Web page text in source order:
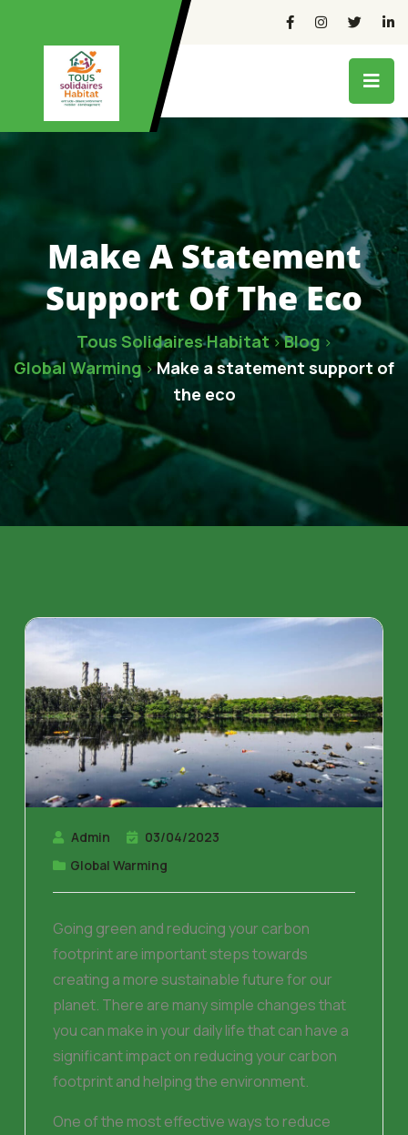
Make A Statement
Support Of The Eco
Tous Solidaires Habitat>Blog >
Global Warming>Make a statement support of
the eco
Admin
03/04/2023
Global Warming
Going green and reducing your carbon
footprint are important steps towards
creating a more sustainable future for our
planet. There are many simple changes that
you can make in your daily life that can have a
significant impact on reducing your carbon
footprint and helping the environment.
One of the most effective ways to reduce